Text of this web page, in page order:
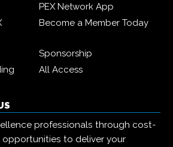
PEX Network App
Become a Member Today
Sponsorship
All Access
professionals through cost-
opportunities to deliver your